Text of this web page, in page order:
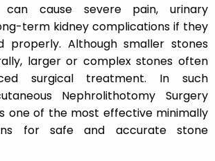
can cause severe pain, urinary
term kidney complications if they
Although smaller stones
larger or complex stones often
surgical treatment. In such
Nephrolithotomy Surgery
one of the most effective minimally
for safe and accurate stone